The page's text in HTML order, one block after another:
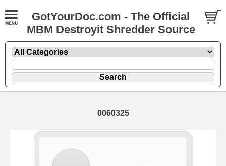
GotYourDoc.com - The Official
MBM Destroyit Shredder Source
0060325